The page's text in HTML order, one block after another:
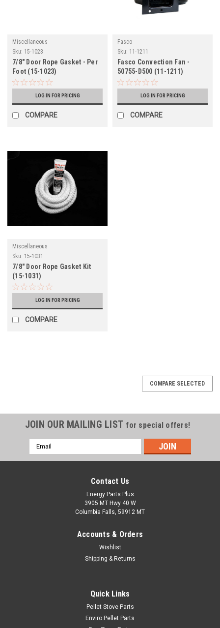
Miscellaneous
Sku: 15-1023
7/8" Door Rope Gasket - Per
Foot (15-1023)
LOG IN FOR PRICING
COMPARE
Fasco
Sku: 11-1211
Fasco Convection Fan -
50755-D500 (11-1211)
LOG IN FOR PRICING
COMPARE
Miscellaneous
Sku: 15-1031
7/8" Door Rope Gasket Kit
(15-1031)
LOG IN FOR PRICING
COMPARE
1 RPM Clockwise Auger Motor (12-1010)
Replacement 1 RPM clockwise auger motor with wires. This
COMPARE SELECTED
JOIN OUR MAILING LIST for special offers!
Email
Address
Contact Us
Energy Parts Plus
3905 MT Hwy 40 W
Columbia Falls, 59912 MT
Accounts & Orders
Wishlist
Shipping & Returns
Quick Links
Pellet Stove Parts
Enviro Pellet Parts